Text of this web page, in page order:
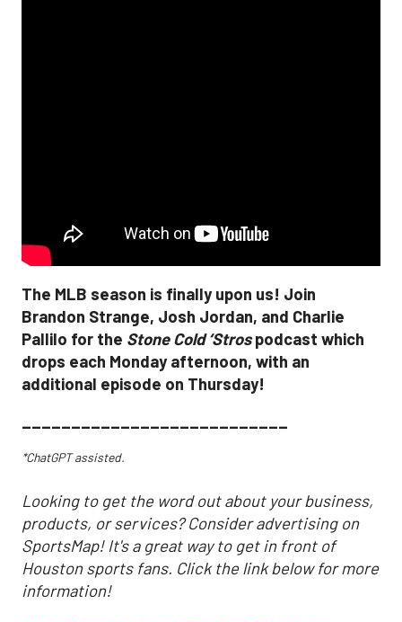
The MLB season is finally upon us! Join
Brandon Strange, Josh Jordan, and Charlie
Pallilo for the Stone Cold ‘Strospodcast which
drops each Monday afternoon, with an
additional episode on Thursday!
___________________________
*ChatGPT assisted.
Looking to get the word out about your business,
products, or services? Consider advertising on
SportsMap! It's a great way to get in front of
Houston sports fans. Click the link below for more
information!